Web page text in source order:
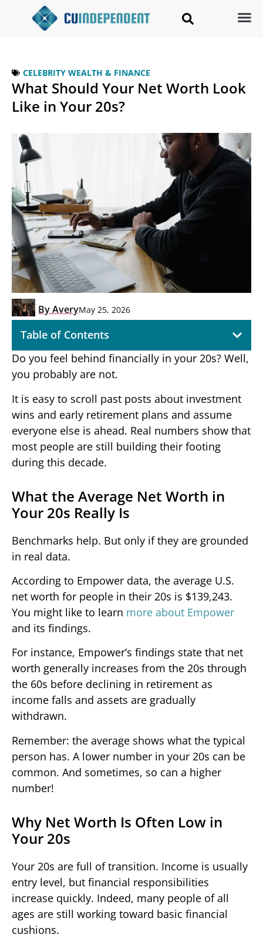
CELEBRITY WEALTH & FINANCE
What Should Your Net Worth Look
Like in Your 20s?
ByAveryMay 25, 2026
Table of Contents
Do you feel behind financially in your 20s? Well,
you probably are not.
It is easy to scroll past posts about investment
wins and early retirement plans and assume
everyone else is ahead. Real numbers show that
most people are still building their footing
during this decade.
What the Average Net Worth in
Your 20s Really Is
Benchmarks help. But only if they are grounded
in real data.
According to Empower data, the average U.S.
net worth for people in their 20s is $139,243.
You might like to learn more about Empower
and its findings.
For instance, Empower’s findings state that net
worth generally increases from the 20s through
the 60s before declining in retirement as
income falls and assets are gradually
withdrawn.
Remember: the average shows what the typical
person has. A lower number in your 20s can be
common. And sometimes, so can a higher
number!
Why Net Worth Is Often Low in
Your 20s
Your 20s are full of transition. Income is usually
entry level, but financial responsibilities
increase quickly. Indeed, many people of all
ages are still working toward basic financial
cushions.